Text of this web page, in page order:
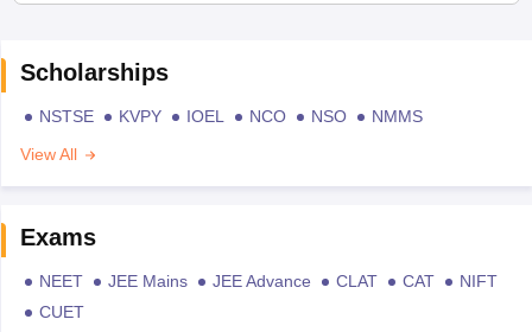
Scholarships
NSTSE KVPY IOEL NCO NSO
NMMS
View All
Exams
NEET JEE Mains JEE Advance CLAT CAT
NIFT
CUET